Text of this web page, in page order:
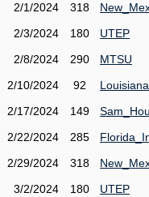
2/1/2024
318
2/3/2024
180 UTEP
2/8/2024
290 MTSU
2/10/2024
92
2/17/2024
149
2/22/2024
285
2/29/2024
318
3/2/2024
180 UTEP